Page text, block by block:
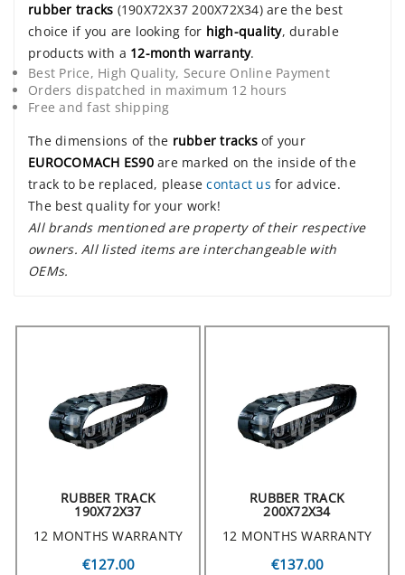
rubber tracks (190X72X37 200X72X34) are the best
choice if you are looking for high-quality, durable
products with a 12-month warranty.
Best Price, High Quality, Secure Online Payment
Orders dispatched in maximum 12 hours
Free and fast shipping
The dimensions of the rubber tracksof your
EUROCOMACH ES90are marked on the inside of the
track to be replaced, pleasecontact us for advice.
The best quality for your work!
All brands mentioned are property of their respective
owners. All listed items are interchangeable with
OEMs.
RUBBER TRACK
190X72X37
12 MONTHS WARRANTY
€127.00
RUBBER TRACK
200X72X34
12 MONTHS WARRANTY
€137.00